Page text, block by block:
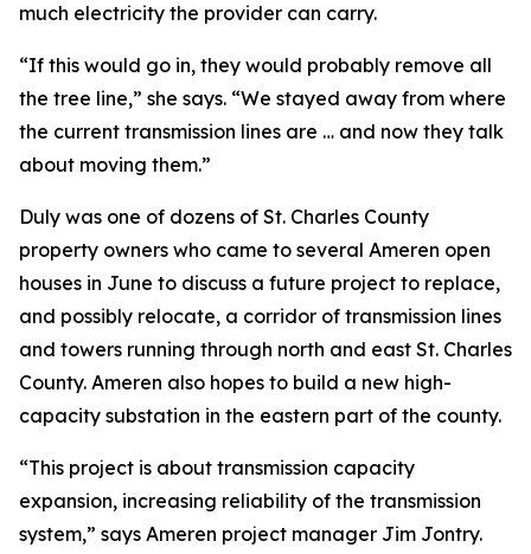
much electricity the provider can carry.
“If this would go in, they would probably remove all
the tree line,” she says. “We stayed away from where
the current transmission lines are … and now they talk
about moving them.”
Duly was one of dozens of St. Charles County
property owners who came to several Ameren open
houses in June to discuss a future project to replace,
and possibly relocate, a corridor of transmission lines
and towers running through north and east St. Charles
County. Ameren also hopes to build a new high-
capacity substation in the eastern part of the county.
“This project is about transmission capacity
expansion, increasing reliability of the transmission
system,” says Ameren project manager Jim Jontry.